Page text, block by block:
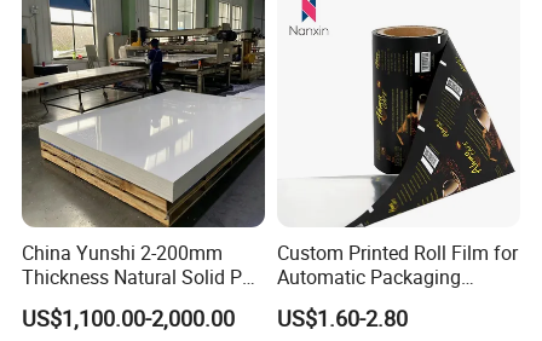
China Yunshi 2-200mm
Thickness Natural Solid PP
Polypropylene Sheet
US$1,100.00-2,000.00
Custom Printed Roll Film for
Automatic Packaging
Machine Food Grade
Laminated Film
US$1.60-2.80